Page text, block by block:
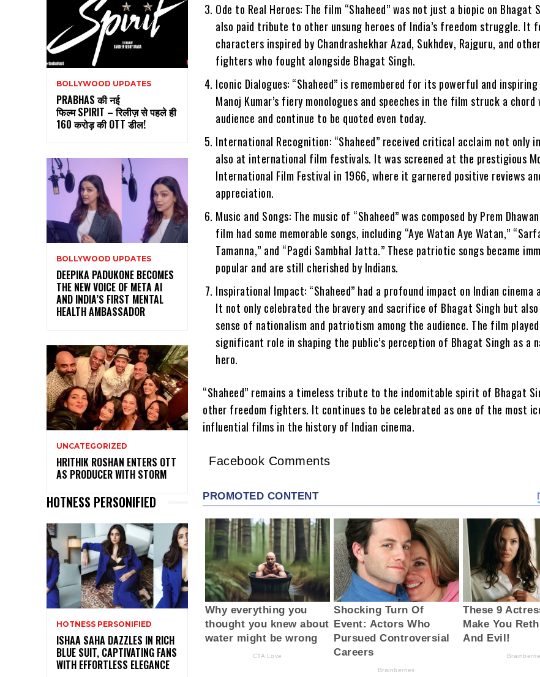
BOLLYWOOD UPDATES
PRABHAS की नई
फिल्म SPIRIT – रिलीज़ से पहले ही
160 करोड़ की OTT डील!
BOLLYWOOD UPDATES
DEEPIKA PADUKONE BECOMES
THE NEW VOICE OF META AI
AND INDIA’S FIRST MENTAL
HEALTH AMBASSADOR
UNCATEGORIZED
HRITHIK ROSHAN ENTERS OTT
AS PRODUCER WITH STORM
HOTNESS PERSONIFIED
HOTNESS PERSONIFIED
ISHAA SAHA DAZZLES IN RICH
BLUE SUIT, CAPTIVATING FANS
WITH EFFORTLESS ELEGANCE
Ode to Real Heroes: The film “Shaheed” was not just a biopic on Bhagat
also paid tribute to other unsung heroes of India’s freedom struggle. It
characters inspired by Chandrashekhar Azad, Sukhdev, Rajguru, and
fighters who fought alongside Bhagat Singh.
Iconic Dialogues: “Shaheed” is remembered for its powerful and
Manoj Kumar’s fiery monologues and speeches in the film struck a
audience and continue to be quoted even today.
International Recognition: “Shaheed” received critical acclaim not only
also at international film festivals. It was screened at the prestigious
International Film Festival in 1966, where it garnered positive reviews
appreciation.
Music and Songs: The music of “Shaheed” was composed by Prem
film had some memorable songs, including “Aye Watan Aye Watan,”
Tamanna,” and “Pagdi Sambhal Jatta.” These patriotic songs became
popular and are still cherished by Indians.
Inspirational Impact: “Shaheed” had a profound impact on Indian cinema
It not only celebrated the bravery and sacrifice of Bhagat Singh but
sense of nationalism and patriotism among the audience. The film
significant role in shaping the public’s perception of Bhagat Singh as a
hero.
“Shaheed” remains a timeless tribute to the indomitable spirit of Bhagat
other freedom fighters. It continues to be celebrated as one of the most
influential films in the history of Indian cinema.
Facebook Comments